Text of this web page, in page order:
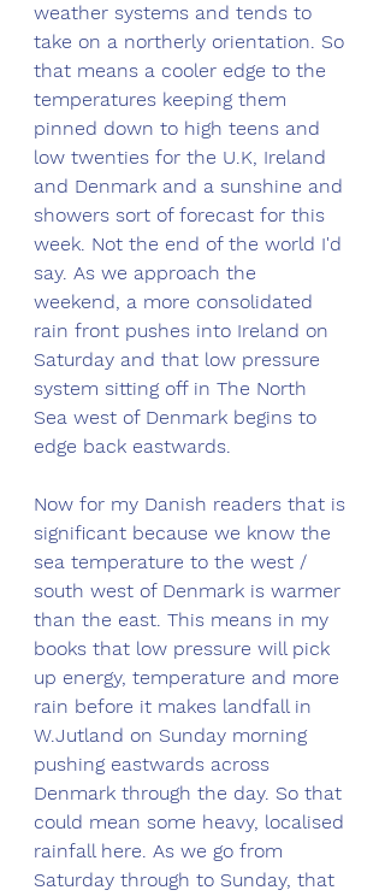
weather systems and tends to
take on a northerly orientation. So
that means a cooler edge to the
temperatures keeping them
pinned down to high teens and
low twenties for the U.K, Ireland
and Denmark and a sunshine and
showers sort of forecast for this
week. Not the end of the world I'd
say. As we approach the
weekend, a more consolidated
rain front pushes into Ireland on
Saturday and that low pressure
system sitting off in The North
Sea west of Denmark begins to
edge back eastwards.
Now for my Danish readers that is
significant because we know the
sea temperature to the west /
south west of Denmark is warmer
than the east. This means in my
books that low pressure will pick
up energy, temperature and more
rain before it makes landfall in
W.Jutland on Sunday morning
pushing eastwards across
Denmark through the day. So that
could mean some heavy, localised
rainfall here. As we go from
Saturday through to Sunday, that